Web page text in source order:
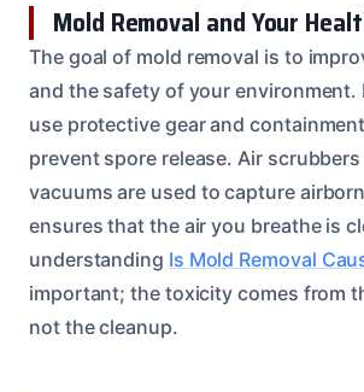
Mold Removal and Your
The goal of mold removal is to
and the safety of your environment.
use protective gear and
prevent spore release. Air scrubbers
vacuums are used to capture
ensures that the air you breathe is
understanding Is Mold Removal
important; the toxicity comes from
not the cleanup.